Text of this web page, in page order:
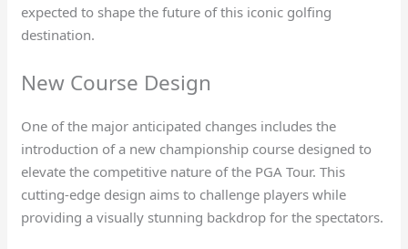
expected to shape the future of this iconic golfing
destination.
New Course Design
One of the major anticipated changes includes the
introduction of a new championship course designed to
elevate the competitive nature of the PGA Tour. This
cutting-edge design aims to challenge players while
providing a visually stunning backdrop for the spectators.